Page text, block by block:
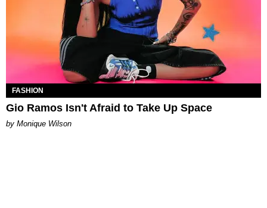
FASHION
Gio Ramos Isn't Afraid to Take Up Space
by Monique Wilson